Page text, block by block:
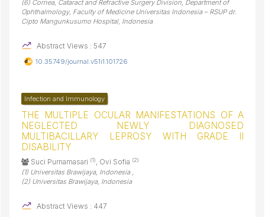
(6) Cornea, Cataract and Refractive Surgery Division, Department of
Ophthalmology, Faculty of Medicine Universitas Indonesia – RSUP dr.
Cipto Mangunkusumo Hospital, Indonesia
Abstract Views : 547
10.35749/journal.v51i1.101726
Infection and Immunology
THE MULTIPLE OCULAR MANIFESTATIONS OF A
NEGLECTED NEWLY DIAGNOSED
MULTIBACILLARY LEPROSY WITH GRADE II
DISABILITY
Suci Purnamasari (1), Ovi Sofia (2)
(1) Universitas Brawijaya, Indonesia ,
(2) Universitas Brawijaya, Indonesia
Abstract Views : 447